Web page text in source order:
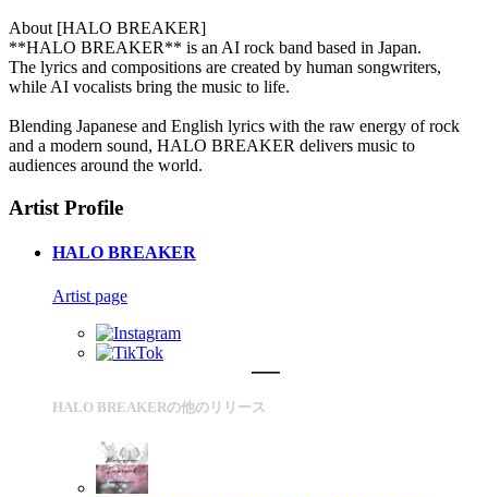
About [HALO BREAKER]
**HALO BREAKER** is an AI rock band based in Japan.
The lyrics and compositions are created by human songwriters,
while AI vocalists bring the music to life.
Blending Japanese and English lyrics with the raw energy of rock
and a modern sound, HALO BREAKER delivers music to
audiences around the world.
Artist Profile
HALO BREAKER
Artist page
HALO BREAKERの他のリリース